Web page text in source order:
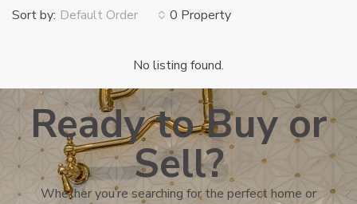
0 Property
Sort by: Default Order
No listing found.
Ready to Buy or
Sell?
Whether you’re searching for the perfect home or